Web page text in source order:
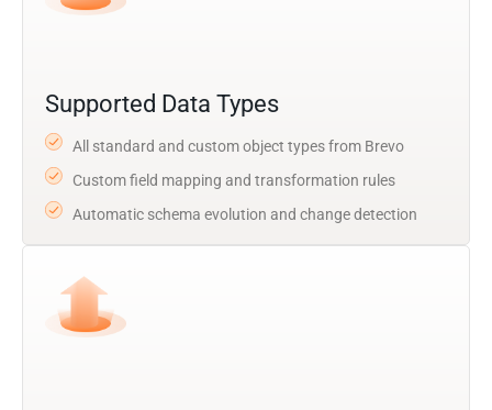
Supported Data Types
All standard and custom object types from Brevo
Custom field mapping and transformation rules
Automatic schema evolution and change detection